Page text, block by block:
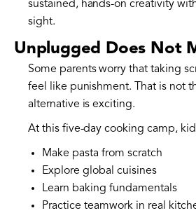
sustained, hands-on creativity
sight.
Unplugged Does Not
Some parents worry that taking
feel like punishment. That is not
alternative is exciting.
At this five-day cooking camp,
Make pasta from scratch
Explore global cuisines
Learn baking fundamentals
Practice teamwork in real